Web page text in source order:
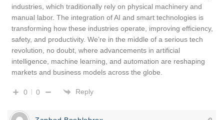
industries, which traditionally rely on physical machinery and
manual labor. The integration of AI and smart technologies is
transforming how these industries operate, improving efficiency,
safety, and productivity. We’re in the middle of a serious tech
revolution, no doubt, where advancements in artificial
intelligence, machine learning, and automation are reshaping
markets and business models across the globe.
0 0 Reply